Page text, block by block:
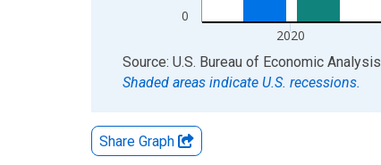
0
2020
End of interactive chart.
Source: U.S. Bureau of Economic Analysis
Shaded areas indicate U.S. recessions.
Share Graph